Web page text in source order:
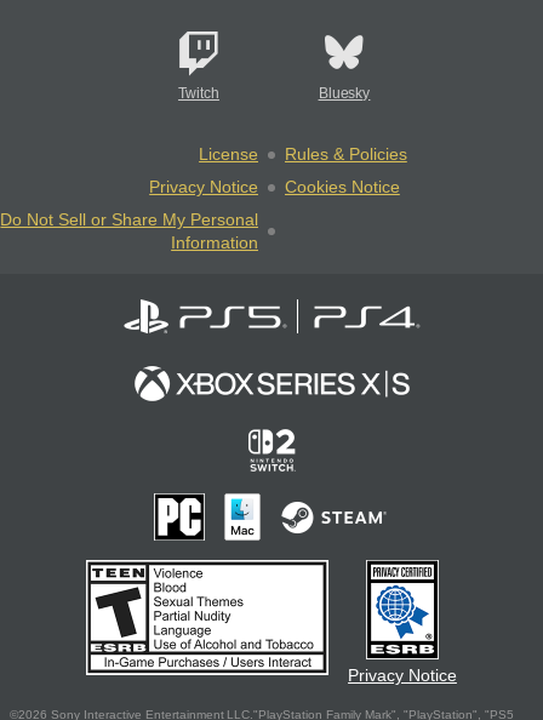
Twitch Bluesky
License
Rules & Policies
Privacy Notice
Cookies Notice
Do Not Sell or Share My Personal
Information
Privacy Notice
©2026 Sony Interactive Entertainment LLC."PlayStation Family Mark", "PlayStation", "PS5